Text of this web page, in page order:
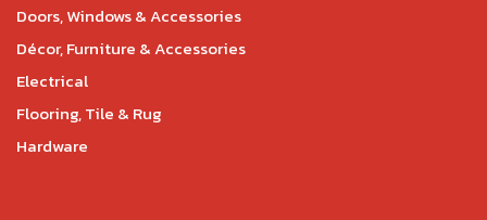
Doors, Windows & Accessories
Décor, Furniture & Accessories
Electrical
Flooring, Tile & Rug
Hardware